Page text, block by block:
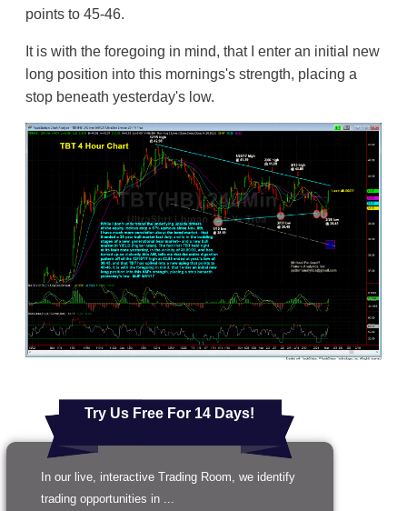
points to 45-46.
It is with the foregoing in mind, that I enter an initial new
long position into this mornings's strength, placing a
stop beneath yesterday's low.
Try Us Free For 14 Days!
In our live, interactive Trading Room, we identify
trading opportunities in ...